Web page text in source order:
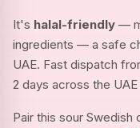
It's halal-friendly —
ingredients — a safe
UAE. Fast dispatch
2 days across the
Pair this sour Swedish